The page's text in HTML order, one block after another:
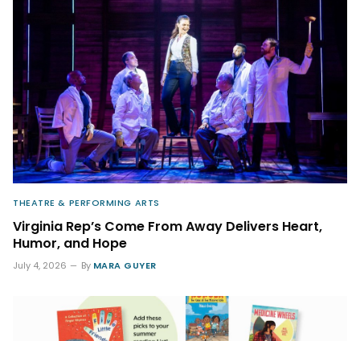
THEATRE & PERFORMING ARTS
Virginia Rep’s Come From Away Delivers Heart,
Humor, and Hope
July 4, 2026 By MARA GUYER